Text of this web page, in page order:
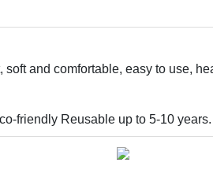
and comfortable, easy to use,
friendly Reusable up to 5-10 years.